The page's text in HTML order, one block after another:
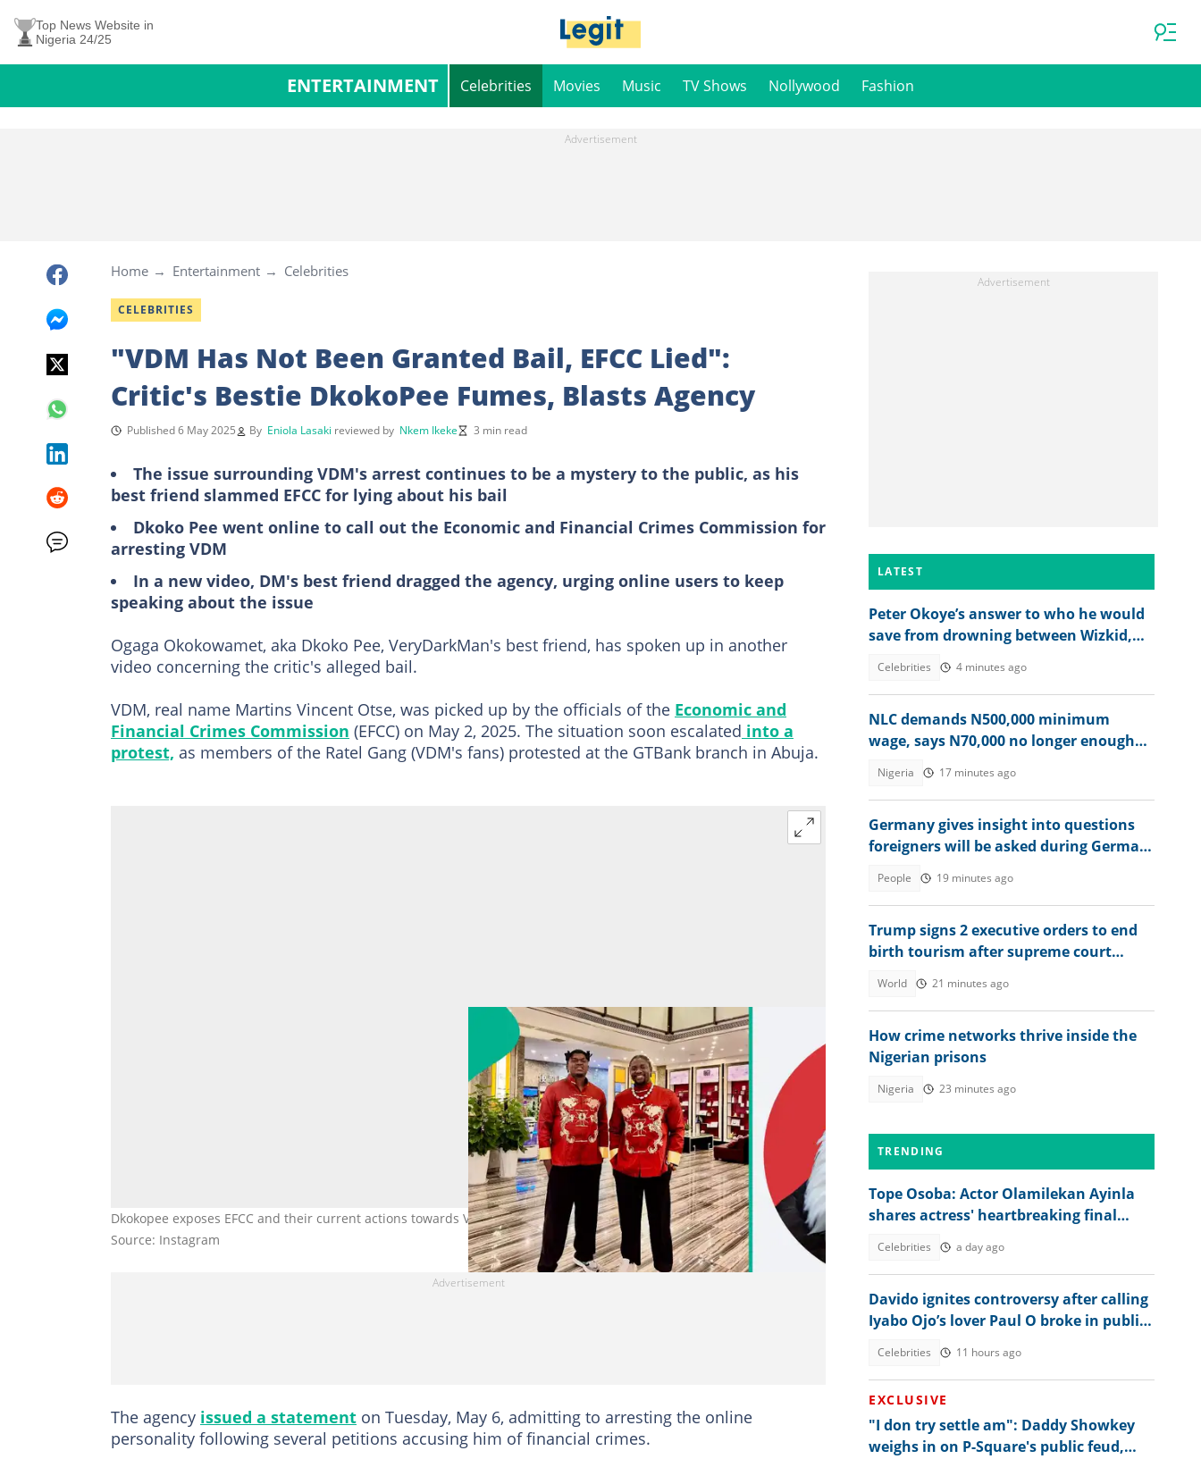
Top News Website in
Nigeria 24/25
ENTERTAINMENT Celebrities Movies Music TV Shows Nollywood Fashion
Home Entertainment Celebrities
CELEBRITIES
"VDM Has Not Been Granted Bail, EFCC Lied":
Critic's Bestie DkokoPee Fumes, Blasts Agency
Published 6 May 2025 By Eniola Lasaki reviewed by Nkem Ikeke 3 min read
The issue surrounding VDM's arrest continues to be a mystery to the public, as his
best friend slammed EFCC for lying about his bail
Dkoko Pee went online to call out the Economic and Financial Crimes Commission for
arresting VDM
In a new video, DM's best friend dragged the agency, urging online users to keep
speaking about the issue
Ogaga Okokowamet, aka Dkoko Pee, VeryDarkMan's best friend, has spoken up in another
video concerning the critic's alleged bail.
VDM, real name Martins Vincent Otse, was picked up by the officials of the Economic and
Financial Crimes Commission (EFCC) on May 2, 2025. The situation soon escalated into a
protest, as members of the Ratel Gang (VDM's fans) protested at the GTBank branch in Abuja.
Dkokopee exposes EFCC and their current actions towards VDM. Credit: @dkokopee
Source: Instagram
The agency issued a statement on Tuesday, May 6, admitting to arresting the online
personality following several petitions accusing him of financial crimes.
LATEST
Peter Okoye’s answer to who he would
save from drowning between Wizkid,
Celebrities 4 minutes ago
NLC demands N500,000 minimum
wage, says N70,000 no longer enough
Nigeria 17 minutes ago
Germany gives insight into questions
foreigners will be asked during German
People 19 minutes ago
Trump signs 2 executive orders to end
birth tourism after supreme court
World 21 minutes ago
How crime networks thrive inside the
Nigerian prisons
Nigeria 23 minutes ago
TRENDING
Tope Osoba: Actor Olamilekan Ayinla
shares actress' heartbreaking final
Celebrities a day ago
Davido ignites controversy after calling
Iyabo Ojo’s lover Paul O broke in public
Celebrities 11 hours ago
EXCLUSIVE
"I don try settle am": Daddy Showkey
weighs in on P-Square's public feud,